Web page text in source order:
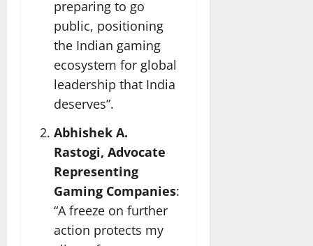
preparing to go
public, positioning
the Indian gaming
ecosystem for global
leadership that India
deserves”.
Abhishek A.
Rastogi, Advocate
Representing
Gaming Companies:
“A freeze on further
action protects my